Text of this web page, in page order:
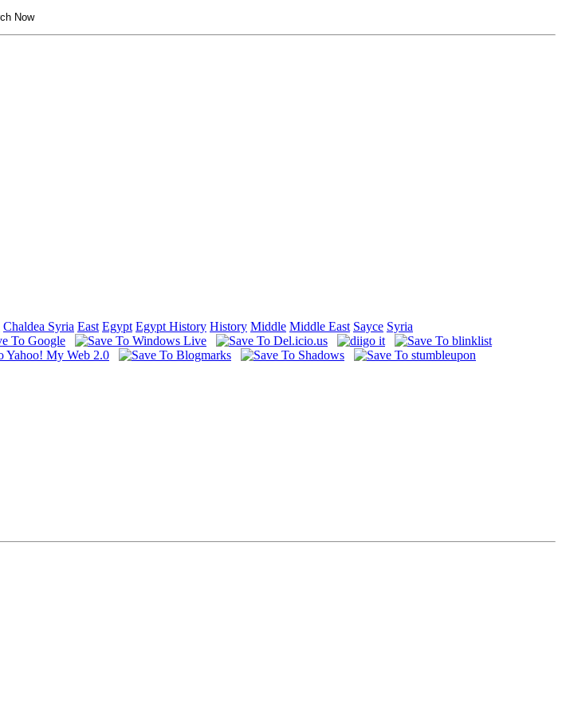
Chaldea Syria East Egypt Egypt History History Middle Middle East Sayce Syria